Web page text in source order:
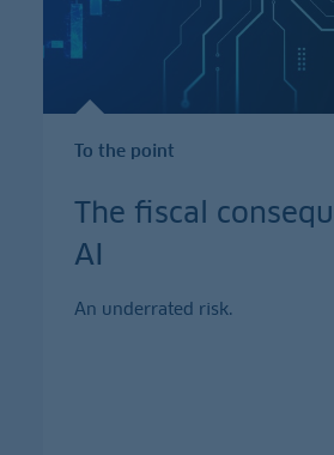
To the point
The fiscal
AI
An underrated risk.